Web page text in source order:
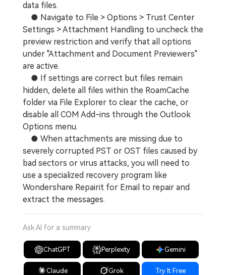
data files.
● Navigate to File > Options > Trust Center
Settings > Attachment Handling to uncheck the
preview restriction and verify that all options
under "Attachment and Document Previewers"
are active.
● If settings are correct but files remain
hidden, delete all files within the RoamCache
folder via File Explorer to clear the cache, or
disable all COM Add-ins through the Outlook
Options menu.
● When attachments are missing due to
severely corrupted PST or OST files caused by
bad sectors or virus attacks, you will need to
use a specialized recovery program like
Wondershare Repairit for Email to repair and
extract the messages.
Ask AI for a summary
ChatGPT Perplexity Gemini
Claude Grok Try It Free